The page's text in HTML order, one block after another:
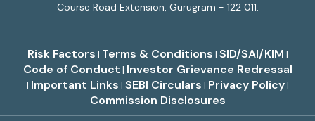
Course Road Extension, Gurugram - 122 011.
Risk Factors | Terms & Conditions | SID/SAI/KIM |
Code of Conduct | Investor Grievance Redressal
| Important Links | SEBI Circulars | Privacy Policy|
Commission Disclosures